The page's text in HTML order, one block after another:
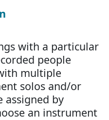
with a particular
people
multiple
solos and/or
assigned by
an instrument